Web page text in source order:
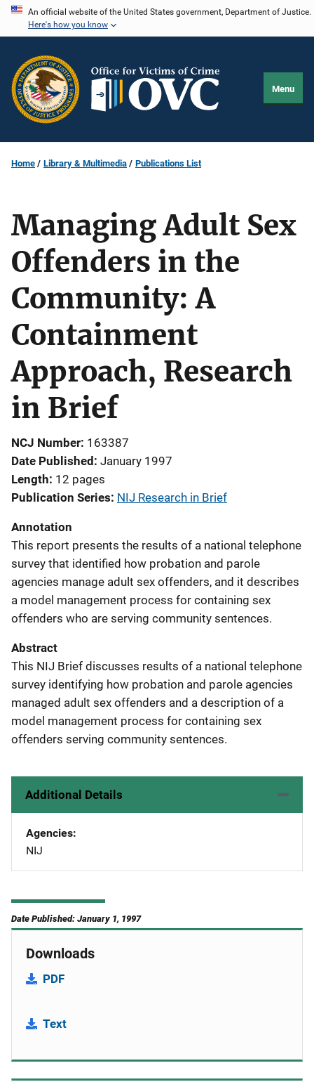
Skip
content
An official website of the United States government, Department of Justice.
Here's how you know
Menu
Home Library & Multimedia Publications List
Managing Adult Sex
Offenders in the
Community: A
Containment
Approach, Research
in Brief
NCJ Number 163387
Date Published January 1997
Length 12 pages
Publication Series NIJ Research in Brief
Annotation
This report presents the results of a national telephone
survey that identified how probation and parole
agencies manage adult sex offenders, and it describes
a model management process for containing sex
offenders who are serving community sentences.
Abstract
This NIJ Brief discusses results of a national telephone
survey identifying how probation and parole agencies
managed adult sex offenders and a description of a
model management process for containing sex
offenders serving community sentences.
Additional Details
Agencies
NIJ
Date Published: January 1, 1997
Downloads
PDF
Text